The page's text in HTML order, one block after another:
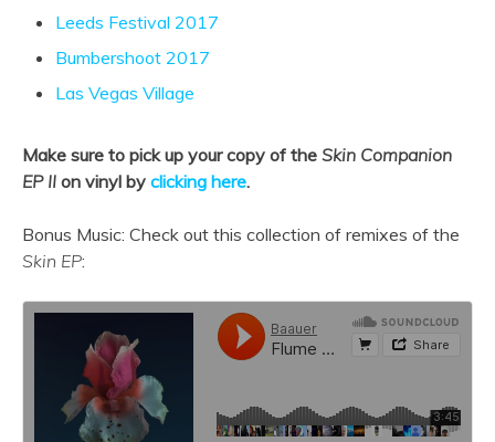
Leeds Festival 2017
Bumbershoot 2017
Las Vegas Village
Make sure to pick up your copy of the Skin Companion
EP II on vinyl by clicking here.
Bonus Music: Check out this collection of remixes of the
Skin EP: